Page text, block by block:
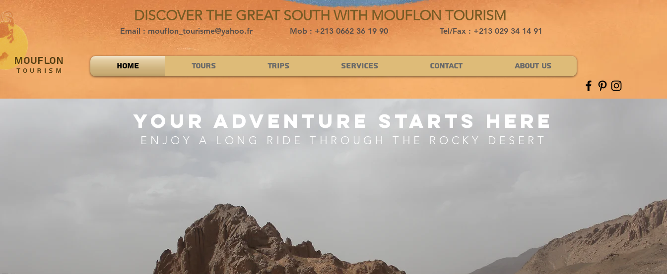
MOUFLON
TOURISM
DISCOVER THE GREAT SOUTH WITH MOUFLON TOURISM
Email : mouflon_tourisme@yahoo.fr Mob : +213 0662 36 19 90 Tel/Fax : +213 029 34 14 91
Home Tours Trips Services Contact About Us
your adventure starts here
ENJOY A LONG RIDE THROUGH THE ROCKY DESERT